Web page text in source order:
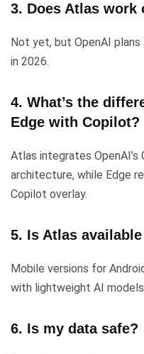
3. Does Atlas work
Not yet, but OpenAI
in 2026.
4. What’s the
Edge with Copilot?
Atlas integrates
architecture, while Edge
Copilot overlay.
5. Is Atlas
Mobile versions for
with lightweight AI
6. Is my data safe?